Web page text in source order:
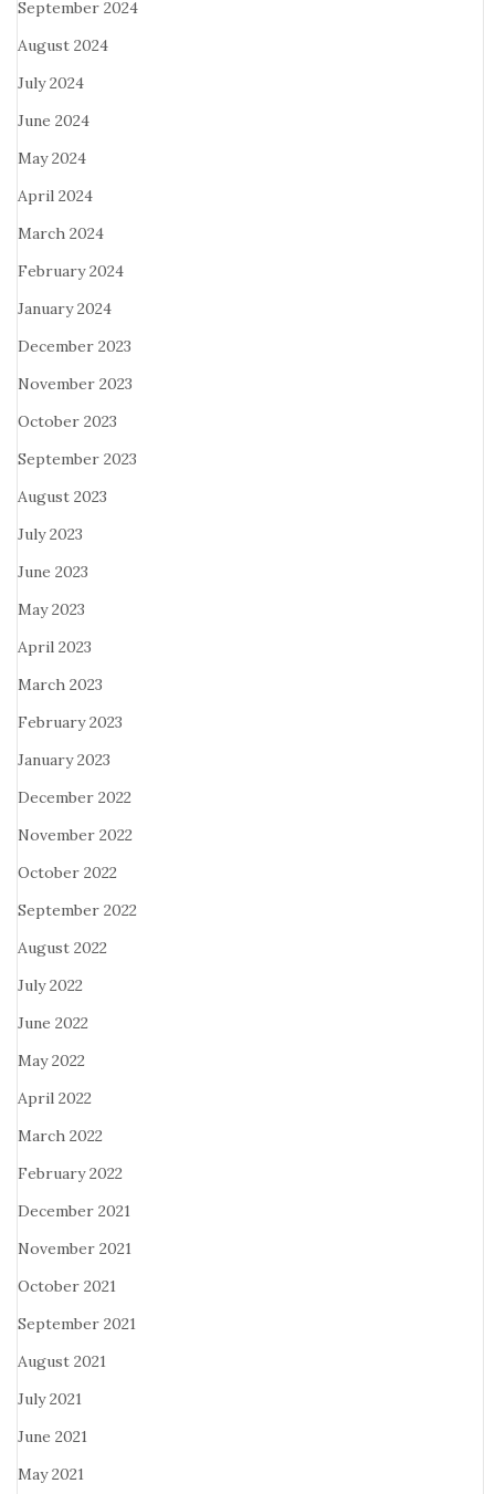
September 2024
August 2024
July 2024
June 2024
May 2024
April 2024
March 2024
February 2024
January 2024
December 2023
November 2023
October 2023
September 2023
August 2023
July 2023
June 2023
May 2023
April 2023
March 2023
February 2023
January 2023
December 2022
November 2022
October 2022
September 2022
August 2022
July 2022
June 2022
May 2022
April 2022
March 2022
February 2022
December 2021
November 2021
October 2021
September 2021
August 2021
July 2021
June 2021
May 2021